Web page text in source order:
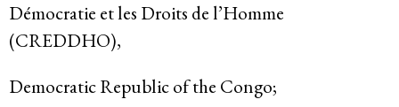
Démocratie et les Droits de l’Homme
(CREDDHO),
Democratic Republic of the Congo;